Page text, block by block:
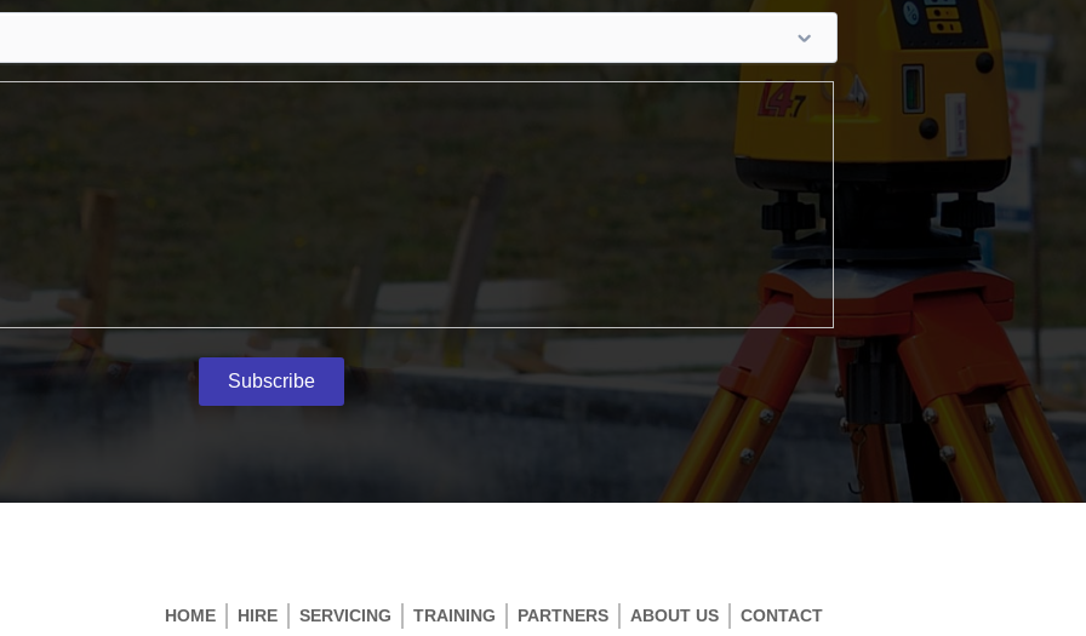
Subscribe
HOME HIRE SERVICING TRAINING PARTNERS ABOUT US CONTACT